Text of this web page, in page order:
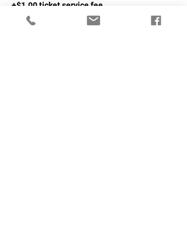
+$1.00 ticket service fee